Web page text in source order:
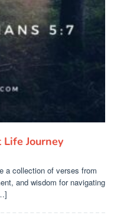
Journey
a collection of verses from
and wisdom for navigating